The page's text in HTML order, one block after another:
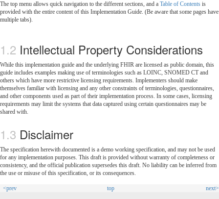
The top menu allows quick navigation to the different sections, and a Table of Contents is
provided with the entire content of this Implementation Guide. (Be aware that some pages have
multiple tabs).
Intellectual Property Considerations
While this implementation guide and the underlying FHIR are licensed as public domain, this
guide includes examples making use of terminologies such as LOINC, SNOMED CT and
others which have more restrictive licensing requirements. Implementers should make
themselves familiar with licensing and any other constraints of terminologies, questionnaires,
and other components used as part of their implementation process. In some cases, licensing
requirements may limit the systems that data captured using certain questionnaires may be
shared with.
Disclaimer
The specification herewith documented is a demo working specification, and may not be used
for any implementation purposes. This draft is provided without warranty of completeness or
consistency, and the official publication supersedes this draft. No liability can be inferred from
the use or misuse of this specification, or its consequences.
<prev top next>